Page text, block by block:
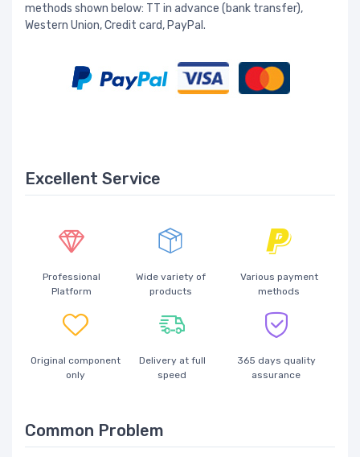
methods shown below: TT in advance (bank transfer),
Western Union, Credit card, PayPal.
Excellent Service
Professional
Platform
Wide variety of
products
Various payment
methods
Original component
only
Delivery at full
speed
365 days quality
assurance
Common Problem